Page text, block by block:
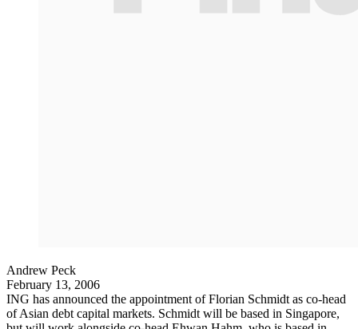
Andrew Peck
February 13, 2006
ING has announced the appointment of Florian Schmidt as co-head
of Asian debt capital markets. Schmidt will be based in Singapore,